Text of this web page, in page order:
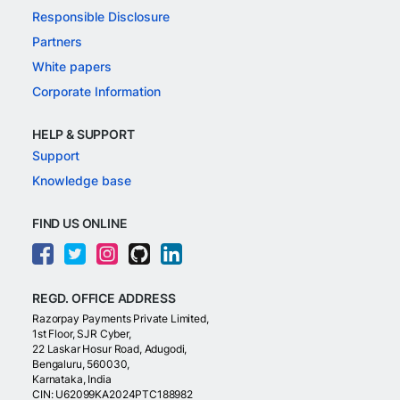
Responsible Disclosure
Partners
White papers
Corporate Information
HELP & SUPPORT
Support
Knowledge base
FIND US ONLINE
REGD. OFFICE ADDRESS
Razorpay Payments Private Limited,
1st Floor, SJR Cyber,
22 Laskar Hosur Road, Adugodi,
Bengaluru, 560030,
Karnataka, India
CIN: U62099KA2024PTC188982